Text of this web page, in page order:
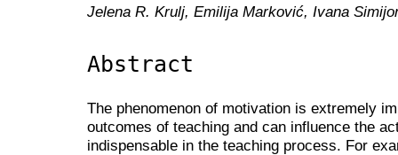
Jelena R. Krulj, Emilija Marković, Ivana
Abstract
The phenomenon of motivation is extremely
outcomes of teaching and can influence the
indispensable in the teaching process. For